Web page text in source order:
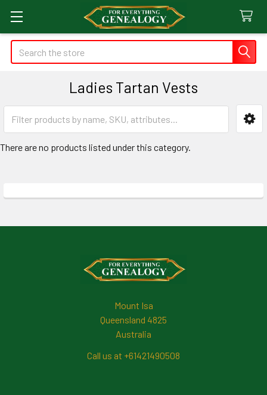
Search
Ladies Tartan Vests
Sidebar
There are no products listed under this category.
Mount Isa
Queensland 4825
Australia
Call us at +61421490508